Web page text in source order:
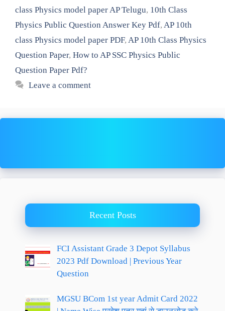
class Physics model paper AP Telugu, 10th Class
Physics Public Question Answer Key Pdf, AP 10th
class Physics model paper PDF, AP 10th Class Physics
Question Paper, How to AP SSC Physics Public
Question Paper Pdf?
Leave a comment
Recent Posts
FCI Assistant Grade 3 Depot Syllabus
2023 Pdf Download | Previous Year
Question
MGSU BCom 1st year Admit Card 2022